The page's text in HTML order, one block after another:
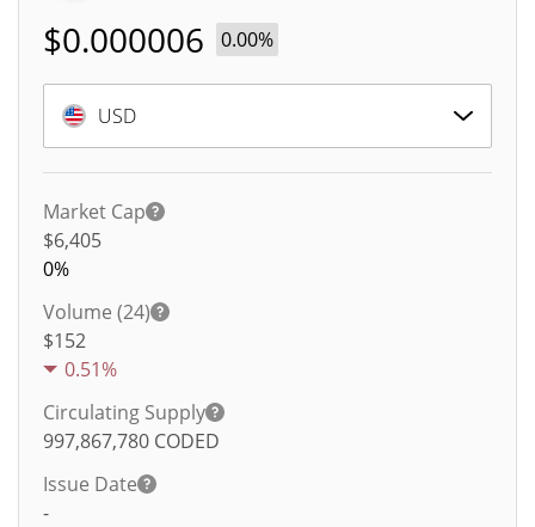
$0.000006 0.00%
USD
Market Cap
$6,405
0%
Volume (24)
$152
0.51%
Circulating Supply
997,867,780 CODED
Issue Date
-